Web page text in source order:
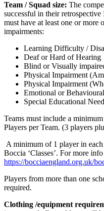
Team / Squad size: The
successful in their
must have at least one or
impairments:
Learning Difficulty /
Deaf or Hard of Hearing
Blind or Visually
Physical Impairment
Physical Impairment
Emotional or
Special Educational
Teams must include a
Players per Team. (3 players
A minimum of 1 player in
Boccia ‘Classes’. For more
https://bocciaengland.org.uk/
Players from more than one
required.
Clothing /equipment